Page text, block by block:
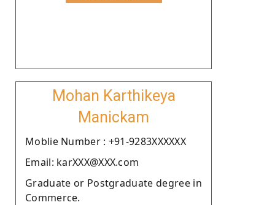
Mohan Karthikeya
Manickam
Moblie Number : +91-9283XXXXXX
Email: karXXX@XXX.com
Graduate or Postgraduate degree in
Commerce.